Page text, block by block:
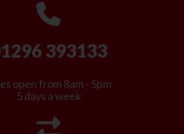
393133
open from 8am - 5pm
5 days a week